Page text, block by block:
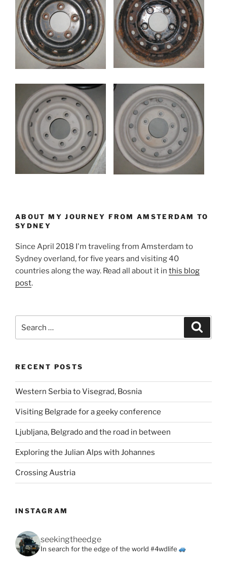
ABOUT MY JOURNEY FROM AMSTERDAM TO
SYDNEY
Since April 2018 I'm traveling from Amsterdam to
Sydney overland, for five years and visiting 40
countries along the way. Read all about it in this blog
post.
for:
RECENT POSTS
Western Serbia to Visegrad, Bosnia
Visiting Belgrade for a geeky conference
Ljubljana, Belgrado and the road in between
Exploring the Julian Alps with Johannes
Crossing Austria
INSTAGRAM
seekingtheedge
In search for the edge of the world #4wdlife